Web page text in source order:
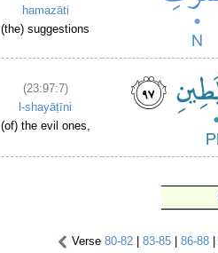
hamazāti
(the) suggestions
(23:97:7)
l-shayāṭīni
(of) the evil ones,
Verse 80-82| 83-85| 86-88|